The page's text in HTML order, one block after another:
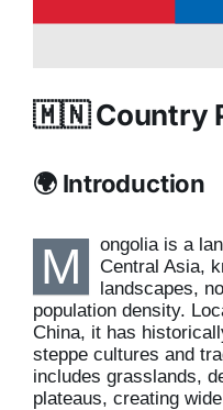
🇲🇳 Country
🌍 Introduction
M
ongolia is a
Central Asia,
landscapes,
population density.
China, it has
steppe cultures and
includes grasslands,
plateaus, creating